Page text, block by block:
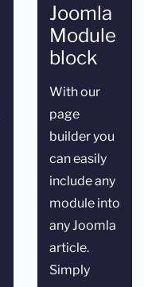
Joomla
Module
block
With our
page
builder you
can easily
include any
module into
any Joomla
article.
Simply